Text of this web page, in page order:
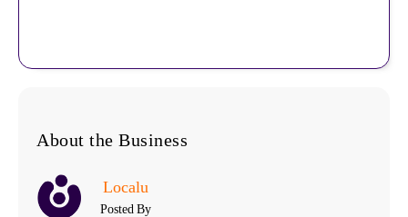
About the Business
Localu
Posted By